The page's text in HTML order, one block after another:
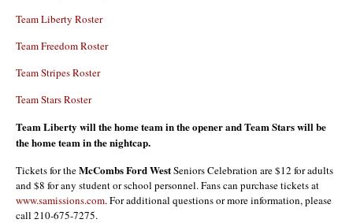
Team Liberty Roster
Team Freedom Roster
Team Stripes Roster
Team Stars Roster
Team Liberty will the home team in the opener and Team Stars will be
the home team in the nightcap.
Tickets for theMcCombs Ford WestSeniors Celebration are $12 for adults
and $8 for any student or school personnel. Fans can purchase tickets at
www.samissions.com. For additional questions or more information, please
call 210-675-7275.